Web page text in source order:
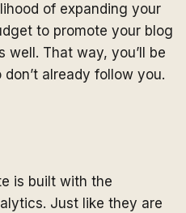
of expanding your
to promote your blog
well. That way, you’ll be
already follow you.
is built with the
Just like they are